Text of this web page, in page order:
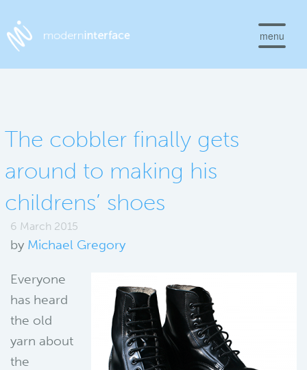
menu
The cobbler finally gets
around to making his
childrens’ shoes
6 March 2015
by Michael Gregory
Everyone
has heard
the old
yarn about
the